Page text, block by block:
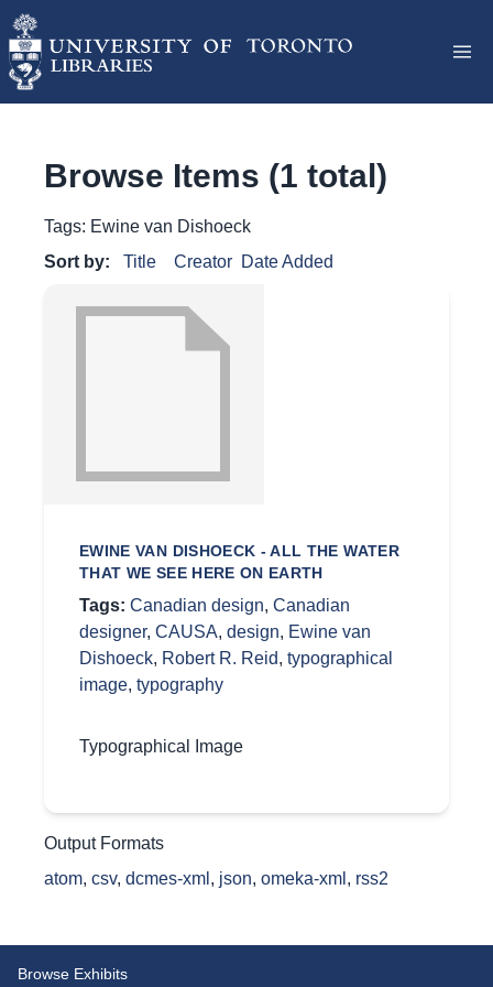
Browse Items (1 total)
Tags: Ewine van Dishoeck
Sort by:
Title Creator Date Added
EWINE VAN DISHOECK - ALL THE WATER
THAT WE SEE HERE ON EARTH
Tags: Canadian design, Canadian
designer, CAUSA, design, Ewine van
Dishoeck, Robert R. Reid, typographical
image, typography
Typographical Image
Output Formats
atom, csv, dcmes-xml , json, omeka-xml , rss2
Browse Exhibits